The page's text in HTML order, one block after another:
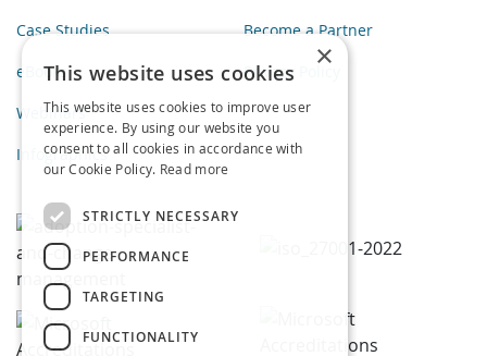
Case Studies
eBooks
Webinars
Infographics
Become a Partner
Privacy Policy
×
This website uses cookies
This website uses cookies to improve user
experience. By using our website you
consent to all cookies in accordance with
our Cookie Policy. Read more
STRICTLY NECESSARY
PERFORMANCE
TARGETING
FUNCTIONALITY